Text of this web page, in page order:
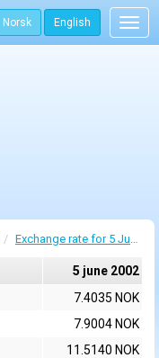
Norsk English
Exchange rate for 5 June 2002
5 june 2002
7.4035 NOK
7.9004 NOK
11.5140 NOK